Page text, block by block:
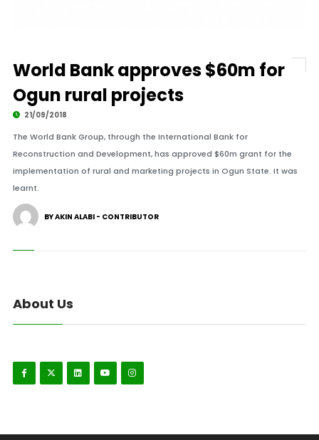
World Bank approves $60m for
Ogun rural projects
21/09/2018
The World Bank Group, through the International Bank for
Reconstruction and Development, has approved $60m grant for the
implementation of rural and marketing projects in Ogun State. It was
learnt.
BY AKIN ALABI - CONTRIBUTOR
About Us